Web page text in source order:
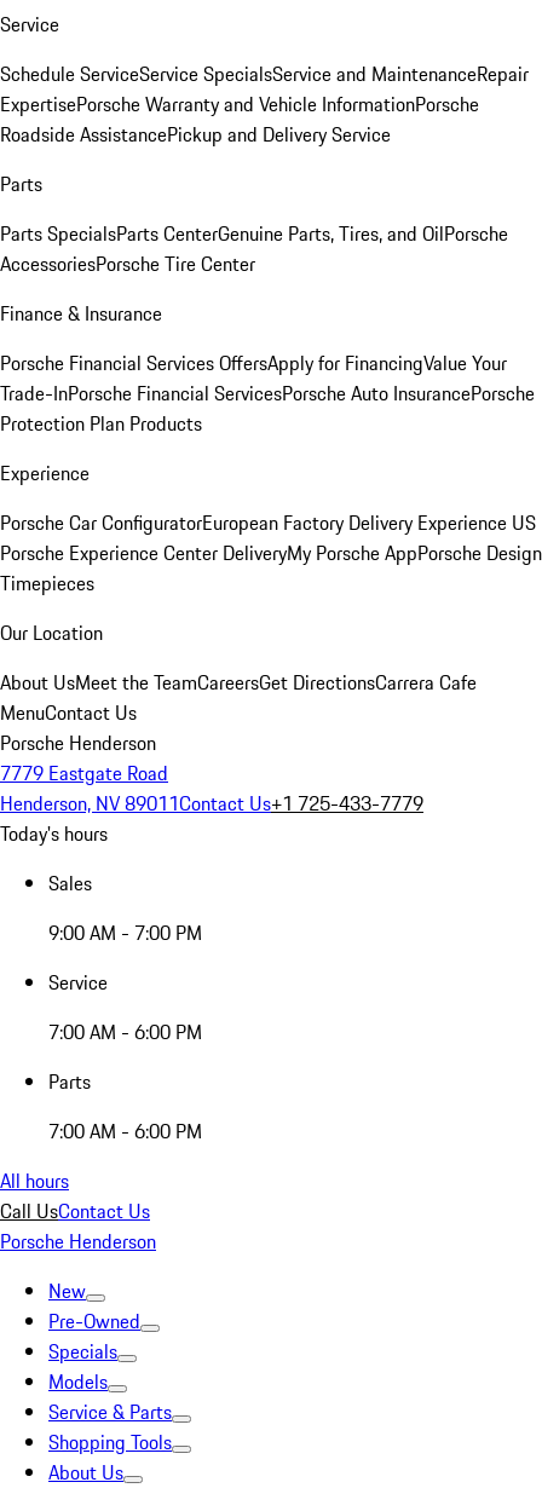
Service
Schedule ServiceService SpecialsService and MaintenanceRepair
ExpertisePorsche Warranty and Vehicle InformationPorsche
Roadside AssistancePickup and Delivery Service
Parts
Parts SpecialsParts CenterGenuine Parts, Tires, and OilPorsche
AccessoriesPorsche Tire Center
Finance & Insurance
Porsche Financial Services OffersApply for FinancingValue Your
Trade-InPorsche Financial ServicesPorsche Auto InsurancePorsche
Protection Plan Products
Experience
Porsche Car ConfiguratorEuropean Factory Delivery Experience US
Porsche Experience Center DeliveryMy Porsche AppPorsche Design
Timepieces
Our Location
About UsMeet the TeamCareersGet DirectionsCarrera Cafe
MenuContact Us
Porsche Henderson
7779 Eastgate Road
Henderson, NV 89011Contact Us+1 725-433-7779
Today's hours
Sales
9:00 AM - 7:00 PM
Service
7:00 AM - 6:00 PM
Parts
7:00 AM - 6:00 PM
All hours
Call UsContact Us
Porsche Henderson
New
Pre-Owned
Specials
Models
Service & Parts
Shopping Tools
About Us